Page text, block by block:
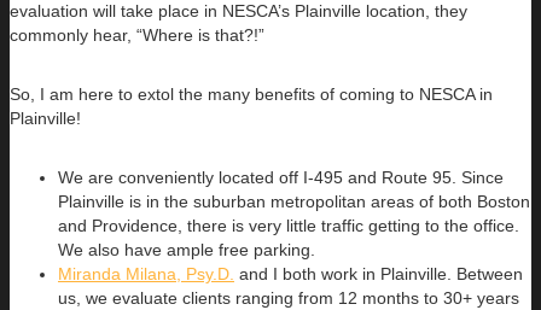
evaluation will take place in NESCA’s Plainville location, they
commonly hear, “Where is that?!”
So, I am here to extol the many benefits of coming to NESCA in
Plainville!
We are conveniently located off I-495 and Route 95. Since
Plainville is in the suburban metropolitan areas of both Boston
and Providence, there is very little traffic getting to the office.
We also have ample free parking.
Miranda Milana, Psy.D. and I both work in Plainville. Between
us, we evaluate clients ranging from 12 months to 30+ years